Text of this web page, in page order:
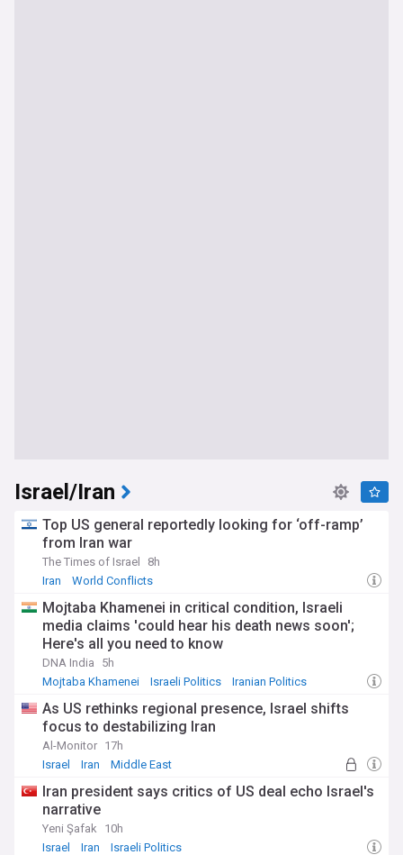
Israel/Iran
Top US general reportedly looking for ‘off-ramp’
from Iran war
The Times of Israel
8h
Iran
World Conflicts
Mojtaba Khamenei in critical condition, Israeli
media claims 'could hear his death news soon';
Here's all you need to know
DNA India
5h
Mojtaba Khamenei
Israeli Politics Iranian Politics
As US rethinks regional presence, Israel shifts
focus to destabilizing Iran
Al-Monitor 17h
Israel
Iran Middle East
Iran president says critics of US deal echo Israel's
narrative
Yeni Şafak
10h
Israel
Iran Israeli Politics